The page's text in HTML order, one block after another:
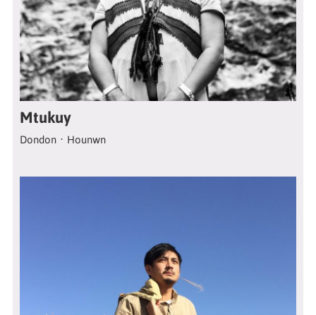
Mtukuy
Dondon．Hounwn